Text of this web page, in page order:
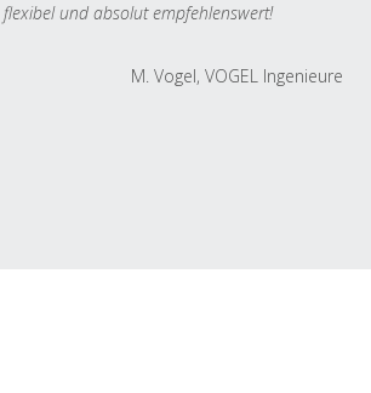
flexibel und absolut empfehlenswert!
M. Vogel, VOGEL Ingenieure